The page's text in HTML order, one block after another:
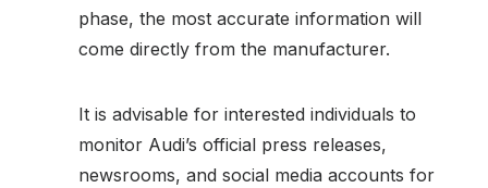
phase, the most accurate information will
come directly from the manufacturer.
It is advisable for interested individuals to
monitor Audi’s official press releases,
newsrooms, and social media accounts for